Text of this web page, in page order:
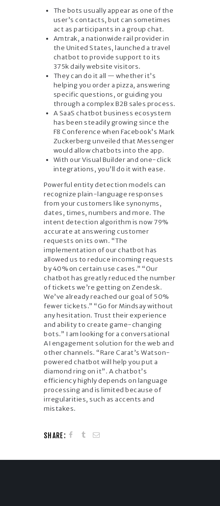
The bots usually appear as one of the
user’s contacts, but can sometimes
act as participants in a group chat.
Amtrak, a nationwide rail provider in
the United States, launched a travel
chatbot to provide support to its
375k daily website visitors.
They can do it all — whether it’s
helping you order a pizza, answering
specific questions, or guiding you
through a complex B2B sales process.
A SaaS chatbot business ecosystem
has been steadily growing since the
F8 Conference when Facebook’s Mark
Zuckerberg unveiled that Messenger
would allow chatbots into the app.
With our Visual Builder and one-click
integrations, you’ll do it with ease.
Powerful entity detection models can
recognize plain-language responses
from your customers like synonyms,
dates, times, numbers and more. The
intent detection algorithm is now 79%
accurate at answering customer
requests on its own. “The
implementation of our chatbot has
allowed us to reduce incoming requests
by 40% on certain use cases.” “Our
chatbot has greatly reduced the number
of tickets we’re getting on Zendesk.
We’ve already reached our goal of 50%
fewer tickets.” “Go for Mindsay without
any hesitation. Trust their experience
and ability to create game-changing
bots.” I am looking for a conversational
AI engagement solution for the web and
other channels. “Rare Carat’s Watson-
powered chatbot will help you put a
diamond ring on it”. A chatbot’s
efficiency highly depends on language
processing and is limited because of
irregularities, such as accents and
mistakes.
SHARE: